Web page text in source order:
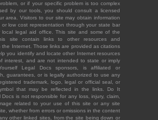
or if your specific problem is too complex
by our tools, you should consult a licensed
area. Visitors to our site may obtain information
or low cost representation through your state bar
local legal aid office. This site and some of the
site contain links to other resources and
the Internet. Those links are provided as citations
you identify and locate other Internet resources
interest, and are not intended to state or imply
Legal Docs sponsors, is affiliated or
guarantees, or is legally authorized to use any
trademark, logo, legal or official seal, or
that may be reflected in the links. Do It
Docs is not responsible for any loss, injury, claim,
related to your use of this site or any site
whether from errors or omissions in the content
other linked sites, from the site being down or